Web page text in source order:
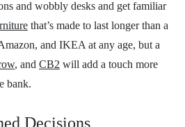
and wobbly desks and get familiar
that’s made to last longer than a
and IKEA at any age, but a
, and CB2 will add a touch more
bank.
Decisions